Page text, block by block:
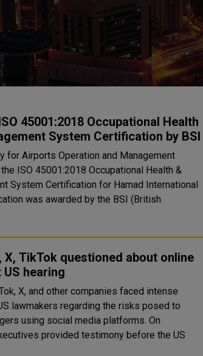
45001:2018 Occupational Health
System Certification by BSI
for Airports Operation and Management
ISO 45001:2018 Occupational Health &
System Certification for Hamad International
was awarded by the BSI (British
X, TikTok questioned about online
hearing
X, and other companies faced intense
lawmakers regarding the risks posed to
using social media platforms. On
provided testimony before the US